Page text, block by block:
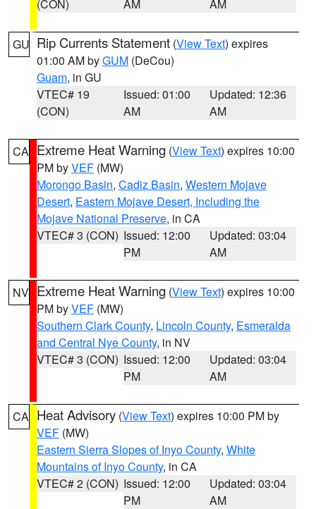
(CON) AM AM
GU Rip Currents Statement (View Text) expires
01:00 AM byGUM (DeCou)
Guam, in GU
VTEC# 19
(CON)
Issued: 01:00
AM
Updated: 12:36
AM
CA Extreme Heat Warning (View Text) expires 10:00
PM byVEF (MW)
Morongo Basin, Cadiz Basin, Western Mojave
Desert, Eastern Mojave Desert, Including the
Mojave National Preserve, in CA
VTEC# 3 (CON) Issued: 12:00
PM
Updated: 03:04
AM
NV Extreme Heat Warning (View Text) expires 10:00
PM byVEF (MW)
Southern Clark County, Lincoln County, Esmeralda
and Central Nye County, in NV
VTEC# 3 (CON) Issued: 12:00
PM
Updated: 03:04
AM
CA Heat Advisory (View Text) expires 10:00 PM by
VEF (MW)
Eastern Sierra Slopes of Inyo County, White
Mountains of Inyo County, in CA
VTEC# 2 (CON) Issued: 12:00
PM
Updated: 03:04
AM